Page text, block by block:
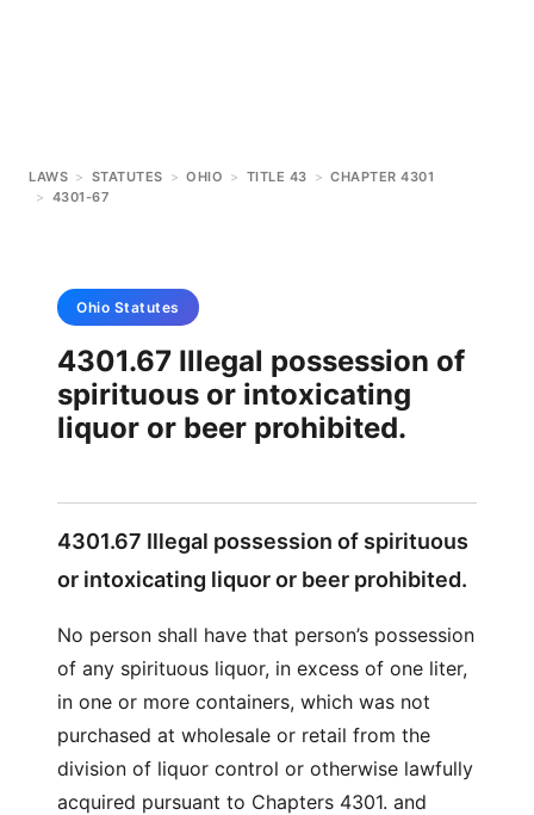
LAWS > STATUTES > OHIO > TITLE 43 > CHAPTER 4301
> 4301-67
Ohio Statutes
4301.67 Illegal possession of
spirituous or intoxicating
liquor or beer prohibited.
4301.67 Illegal possession of spirituous
or intoxicating liquor or beer prohibited.
No person shall have that person’s possession
of any spirituous liquor, in excess of one liter,
in one or more containers, which was not
purchased at wholesale or retail from the
division of liquor control or otherwise lawfully
acquired pursuant to Chapters 4301. and